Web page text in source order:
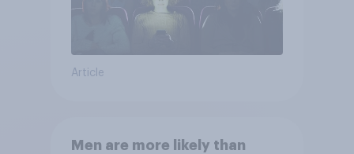
Article
Men are more likely than